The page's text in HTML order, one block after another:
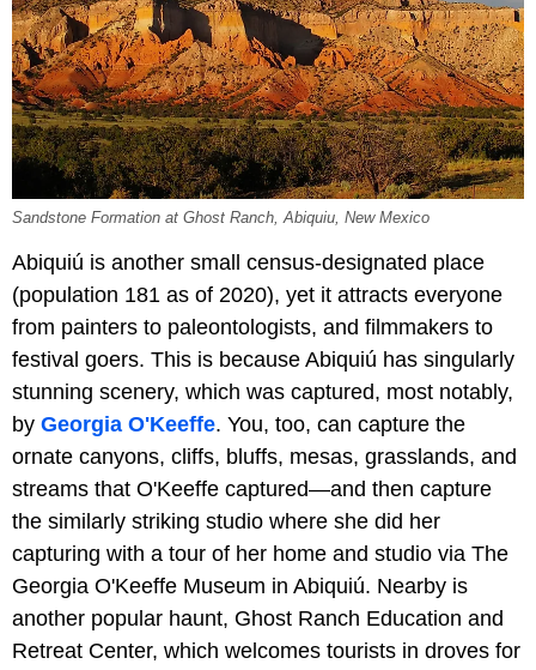
Sandstone Formation at Ghost Ranch, Abiquiu, New Mexico
Abiquiú is another small census-designated place
(population 181 as of 2020), yet it attracts everyone
from painters to paleontologists, and filmmakers to
festival goers. This is because Abiquiú has singularly
stunning scenery, which was captured, most notably,
by Georgia O'Keeffe. You, too, can capture the
ornate canyons, cliffs, bluffs, mesas, grasslands, and
streams that O'Keeffe captured—and then capture
the similarly striking studio where she did her
capturing with a tour of her home and studio via The
Georgia O'Keeffe Museum in Abiquiú. Nearby is
another popular haunt, Ghost Ranch Education and
Retreat Center, which welcomes tourists in droves for